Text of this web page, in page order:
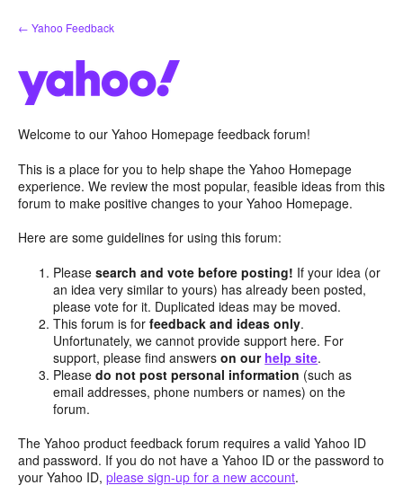
Skip
to
← Yahoo Feedback
Welcome to our Yahoo Homepage feedback forum!
This is a place for you to help shape the Yahoo Homepage
experience. We review the most popular, feasible ideas from this
forum to make positive changes to your Yahoo Homepage.
Here are some guidelines for using this forum:
Pleasesearch and vote before posting! If your idea (or
an idea very similar to yours) has already been posted,
please vote for it. Duplicated ideas may be moved.
This forum is forfeedback and ideas only.
Unfortunately, we cannot provide support here. For
support, please find answerson our help site.
Pleasedo not post personal information (such as
email addresses, phone numbers or names) on the
forum.
The Yahoo product feedback forum requires a valid Yahoo ID
and password. If you do not have a Yahoo ID or the password to
your Yahoo ID, please sign-up for a new account.